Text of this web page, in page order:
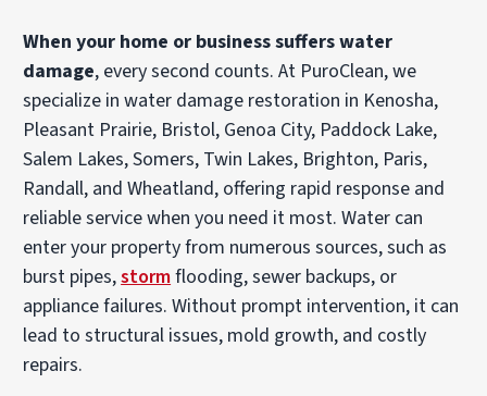
When your home or business suffers water
damage, every second counts. At PuroClean, we
specialize in water damage restoration in Kenosha,
Pleasant Prairie, Bristol, Genoa City, Paddock Lake,
Salem Lakes, Somers, Twin Lakes, Brighton, Paris,
Randall, and Wheatland, offering rapid response and
reliable service when you need it most. Water can
enter your property from numerous sources, such as
burst pipes,stormflooding, sewer backups, or
appliance failures. Without prompt intervention, it can
lead to structural issues, mold growth, and costly
repairs.